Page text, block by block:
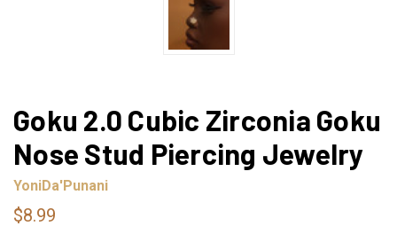
Goku 2.0 Cubic Zirconia Goku
Nose Stud Piercing Jewelry
YoniDa'Punani
$8.99